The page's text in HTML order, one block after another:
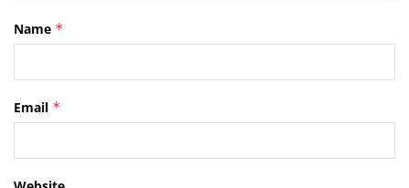
Name *
Email *